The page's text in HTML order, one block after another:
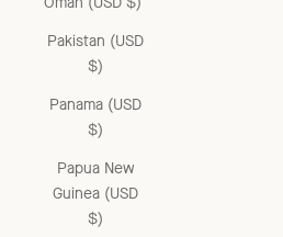
Pakistan (USD
$)
Panama (USD
$)
Papua New
Guinea (USD
$)